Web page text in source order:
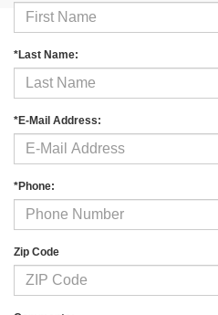
*Last Name:
*E-Mail Address:
*Phone:
Zip Code